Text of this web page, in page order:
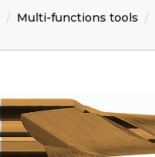
Multi-functions tools